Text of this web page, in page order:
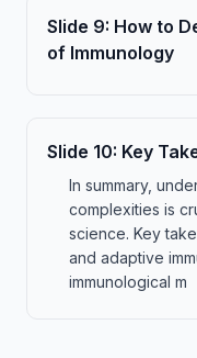
Slide 9: How to
of Immunology
Slide 10: Key
In summary,
complexities is
science. Key
and adaptive
immunological m